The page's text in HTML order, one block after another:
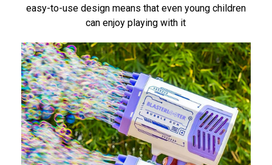
easy-to-use design means that even young children
can enjoy playing with it